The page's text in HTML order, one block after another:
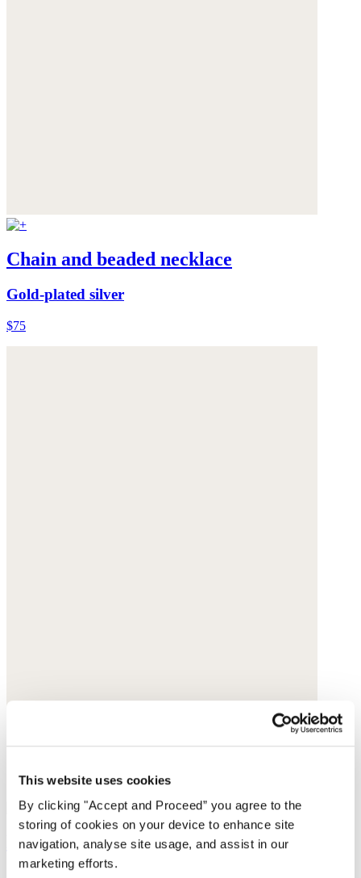
This website uses cookies
By clicking "Accept and Proceed” you agree to the
storing of cookies on your device to enhance site
navigation, analyse site usage, and assist in our
marketing efforts.
Chain and beaded necklace
Gold-plated silver
$75
Earrings